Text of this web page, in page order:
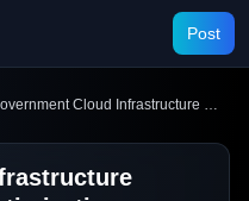
Post
Government Cloud Infrastructure Modernization and Optimization